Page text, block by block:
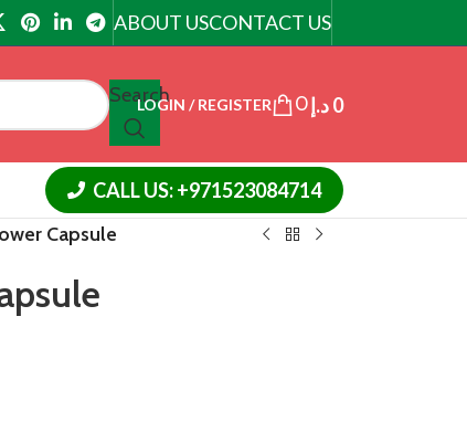
ABOUT USCONTACT US
Search
LOGIN / REGISTER 0 0د.إ
CALL US: +971523084714
Capsule